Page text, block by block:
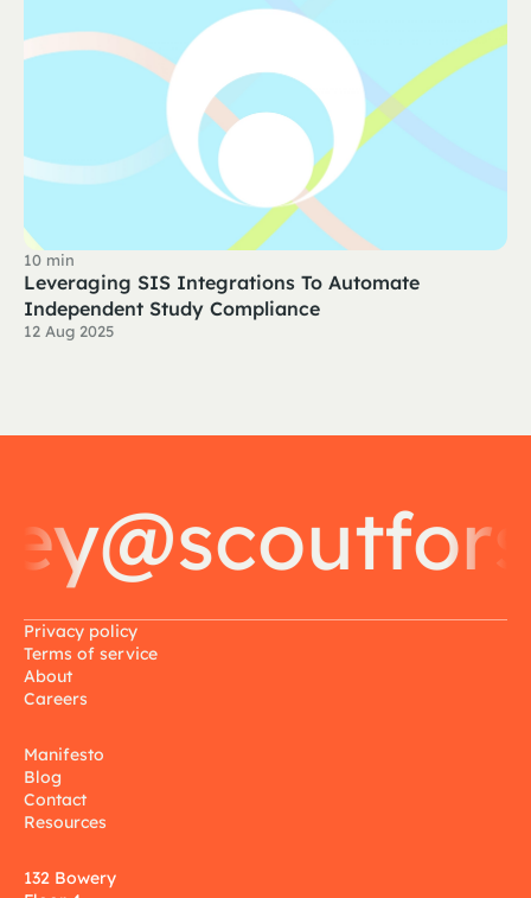
10 min
Leveraging SIS Integrations To Automate
Independent Study Compliance
12 Aug 2025
Privacy policy
Terms of service
About
Careers
Manifesto
Blog
Contact
Resources
132 Bowery